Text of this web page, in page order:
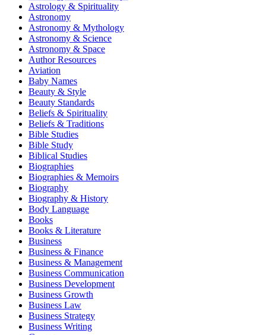
Astrology & Spirituality
Astronomy
Astronomy & Mythology
Astronomy & Science
Astronomy & Space
Author Resources
Aviation
Baby Names
Beauty & Style
Beauty Standards
Beliefs & Spirituality
Beliefs & Traditions
Bible Studies
Bible Study
Biblical Studies
Biographies
Biographies & Memoirs
Biography
Biography & History
Body Language
Books
Books & Literature
Business
Business & Finance
Business & Management
Business Communication
Business Development
Business Growth
Business Law
Business Strategy
Business Writing